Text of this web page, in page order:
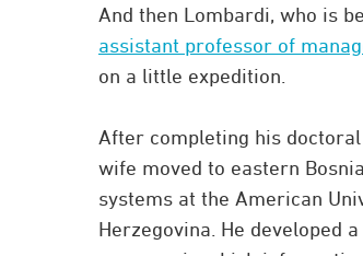
And then Lombardi, who is
assistant professor of
on a little expedition.
After completing his
wife moved to eastern
systems at the American
Herzegovina. He developed